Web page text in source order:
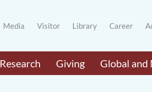
Media Visitor Library Career
Research Giving Global